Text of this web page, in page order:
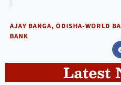
AJAY BANGA, ODISHA-WORLD
BANK
Latest